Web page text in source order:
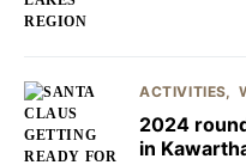
ACTIVITIES
2024
in